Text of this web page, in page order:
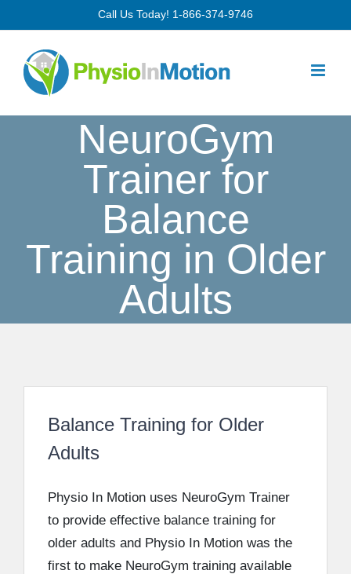
to
content
Call Us Today! 1-866-374-9746
NeuroGym
Trainer for
Balance
Training in Older
Adults
Balance Training for Older
Adults
Physio In Motion uses NeuroGym Trainer
to provide effective balance training for
older adults and Physio In Motion was the
first to make NeuroGym training available